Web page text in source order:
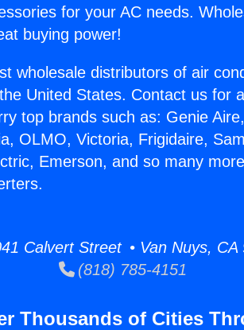
for your AC needs.
buying power!
wholesale distributors of air
United States. Contact us for
top brands such as: Genie
OLMO, Victoria, Frigidaire,
Emerson, and so many
Calvert Street • Van Nuys, CA
(818) 785-4151
Thousands of Cities